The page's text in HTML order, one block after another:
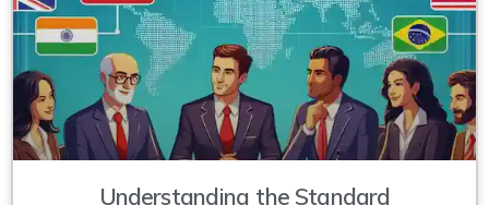
Understanding the Standard